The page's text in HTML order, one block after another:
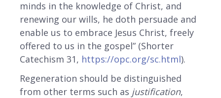
minds in the knowledge of Christ, and
renewing our wills, he doth persuade and
enable us to embrace Jesus Christ, freely
offered to us in the gospel” (Shorter
Catechism 31, https://opc.org/sc.html).
Regeneration should be distinguished
from other terms such as justification,